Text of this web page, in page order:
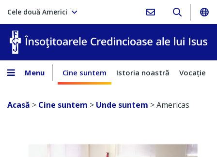
Cele două Americi
Menu Cine suntem Istoria noastră Vocaţie
Acasă > Cine suntem > Unde suntem >Americas